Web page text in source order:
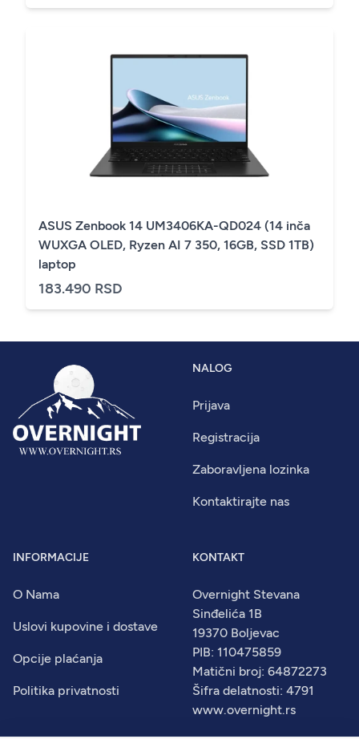
ASUS Zenbook 14 UM3406KA-QD024 (14 inča
WUXGA OLED, Ryzen AI 7 350, 16GB, SSD 1TB)
laptop
183.490 RSD
NALOG
Prijava
Registracija
Zaboravljena lozinka
Kontaktirajte nas
INFORMACIJE
O Nama
Uslovi kupovine i dostave
Opcije plaćanja
Politika privatnosti
KONTAKT
Overnight Stevana
Sinđelića 1B
19370 Boljevac
PIB: 110475859
Matični broj: 64872273
Šifra delatnosti: 4791
www.overnight.rs